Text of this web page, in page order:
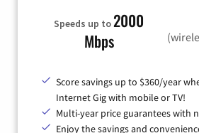
Speeds up to2000
Mbps
Score savings up to $360/year
Internet Gig with mobile or TV!
Multi-year price guarantees with
Enjoy the savings and